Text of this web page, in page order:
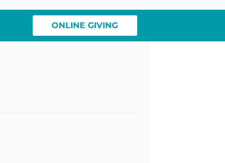
ONLINE GIVING